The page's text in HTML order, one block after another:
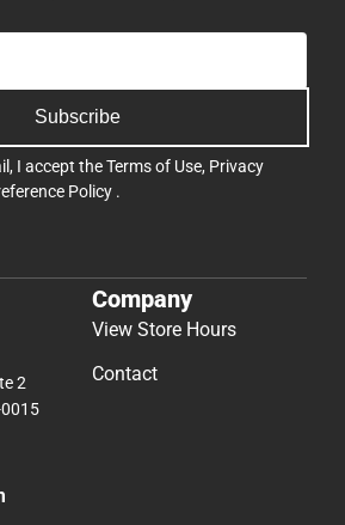
Subscribe
I accept theTerms of Use, Privacy
Policy .
2
Company
View Store Hours
Contact